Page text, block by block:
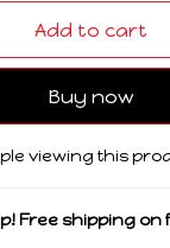
Add to cart
Buy now
viewing this
Free shipping on